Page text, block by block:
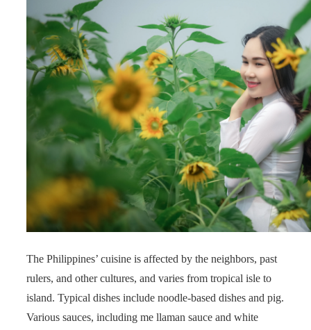
The Philippines’ cuisine is affected by the neighbors, past
rulers, and other cultures, and varies from tropical isle to
island. Typical dishes include noodle-based dishes and pig.
Various sauces, including me llaman sauce and white